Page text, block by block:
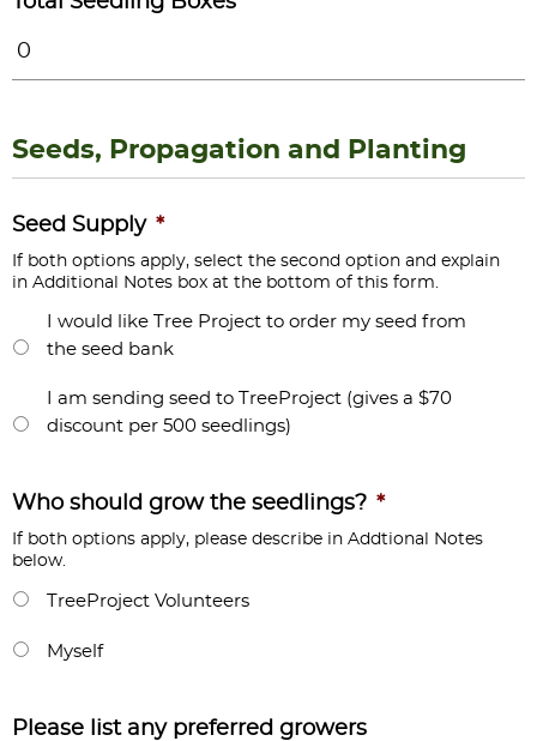
Seeds, Propagation and Planting
Seed Supply *
If both options apply, select the second option and explain
in Additional Notes box at the bottom of this form.
I would like Tree Project to order my seed from
the seed bank
I am sending seed to TreeProject (gives a $70
discount per 500 seedlings)
Who should grow the seedlings? *
If both options apply, please describe in Addtional Notes
below.
TreeProject Volunteers
Myself
Please list any preferred growers